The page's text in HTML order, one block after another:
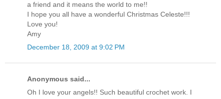
a friend and it means the world to me!!
I hope you all have a wonderful Christmas Celeste!!!
Love you!
Amy
December 18, 2009 at 9:02 PM
Anonymous said...
Oh I love your angels!! Such beautiful crochet work. I